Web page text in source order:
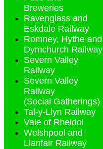
Breweries
Ravenglass and
Eskdale Railway
Romney, Hythe and
Dymchurch Railway
Severn Valley
Railway
Severn Valley
Railway
(Social Gatherings)
Tal-y-Llyn Railway
Vale of Rheidol
Welshpool and
Llanfair Railway